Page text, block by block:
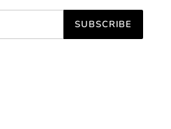
SUBSCRIBE